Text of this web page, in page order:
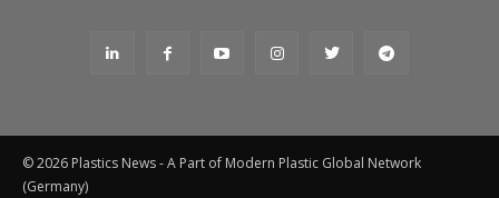
© 2026 Plastics News - A Part of Modern Plastic Global Network
(Germany)